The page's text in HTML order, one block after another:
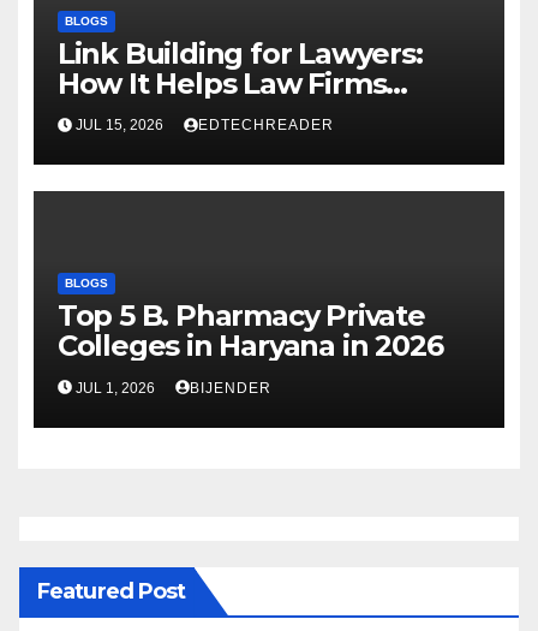
BLOGS
Link Building for Lawyers:
How It Helps Law Firms
Attract More Clients Over
Time
JUL 15, 2026 EDTECHREADER
BLOGS
Top 5 B. Pharmacy Private
Colleges in Haryana in 2026
JUL 1, 2026 BIJENDER
Featured Post